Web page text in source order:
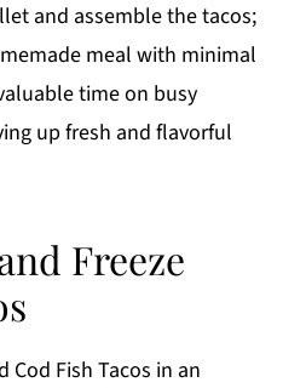
and assemble the tacos;
meal with minimal
time on busy
up fresh and flavorful
Freeze
Fish Tacos in an